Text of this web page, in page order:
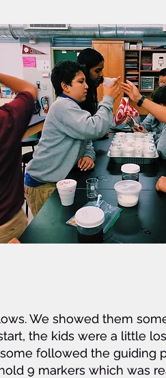
We showed them
the kids were a little
followed the guiding
9 markers which was
We showed them
the kids were a little
followed the guiding
9 markers which was